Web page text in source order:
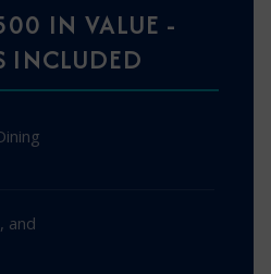
IN VALUE -
INCLUDED
and